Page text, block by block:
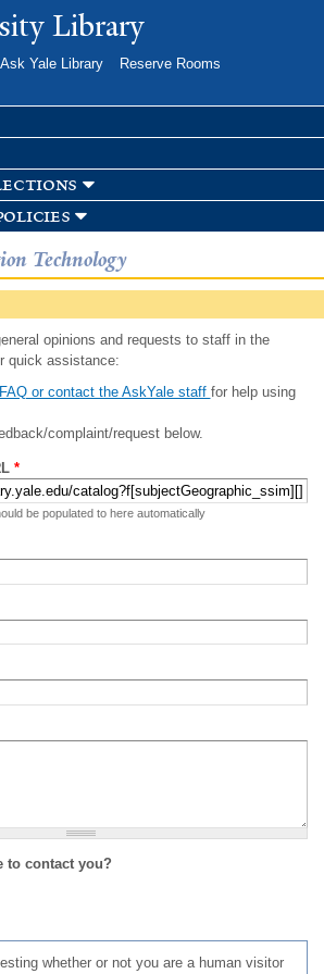
Skip to
main
Library
Ask Yale Library
Reserve Rooms
Technology
opinions and requests to staff in the
quick assistance:
or contact the AskYale staff for help using
complaint/request below.
*
be populated to here automatically
to contact you?
whether or not you are a human visitor